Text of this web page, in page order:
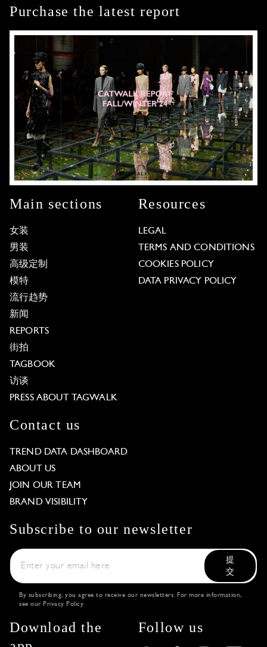
Purchase the latest report
Main sections
女装
男装
高级定制
模特
流行趋势
新闻
REPORTS
街拍
TAGBOOK
访谈
PRESS ABOUT TAGWALK
Resources
LEGAL
TERMS AND CONDITIONS
COOKIES POLICY
DATA PRIVACY POLICY
Contact us
TREND DATA DASHBOARD
ABOUT US
JOIN OUR TEAM
BRAND VISIBILITY
Subscribe to our newsletter
提
交
By subscribing, you agree to receive our newsletters. For more information,
see our Privacy Policy.
Download the
Follow us